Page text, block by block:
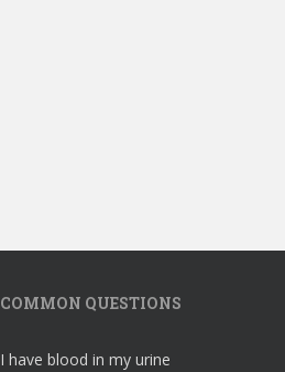
COMMON QUESTIONS
I have blood in my urine